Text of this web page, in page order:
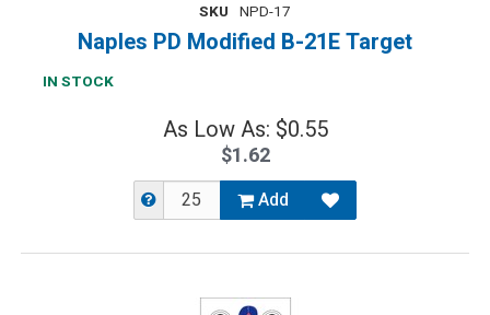
SKU NPD-17
Naples PD Modified B-21E Target
IN STOCK
As Low As: $0.55
$1.62
Add